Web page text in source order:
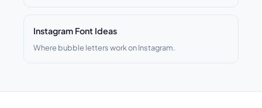
Instagram Font Ideas
Where bubble letters work on Instagram.